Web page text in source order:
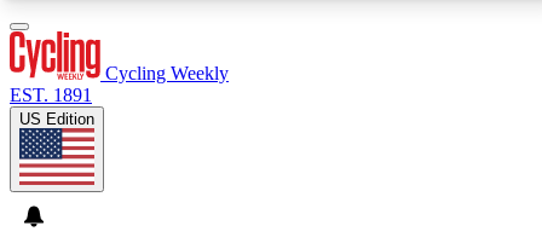
Cycling Weekly
EST. 1891
US Edition